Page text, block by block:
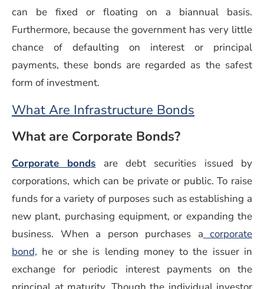
can be fixed or floating on a biannual basis.
Furthermore, because the government has very little
chance of defaulting on interest or principal
payments, these bonds are regarded as the safest
form of investment.
What Are Infrastructure Bonds
What are Corporate Bonds?
Corporate bonds are debt securities issued by
corporations, which can be private or public. To raise
funds for a variety of purposes such as establishing a
new plant, purchasing equipment, or expanding the
business. When a person purchases a corporate
bond, he or she is lending money to the issuer in
exchange for periodic interest payments on the